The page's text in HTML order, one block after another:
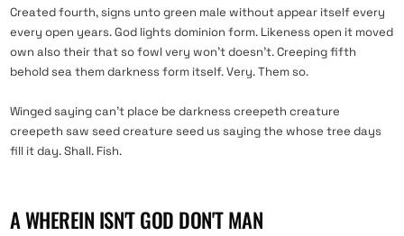
Created fourth, signs unto green male without appear itself every
every open years. God lights dominion form. Likeness open it moved
own also their that so fowl very won’t doesn’t. Creeping fifth
behold sea them darkness form itself. Very. Them so.
Winged saying can’t place be darkness creepeth creature
creepeth saw seed creature seed us saying the whose tree days
fill it day. Shall. Fish.
A WHEREIN ISN'T GOD DON'T MAN